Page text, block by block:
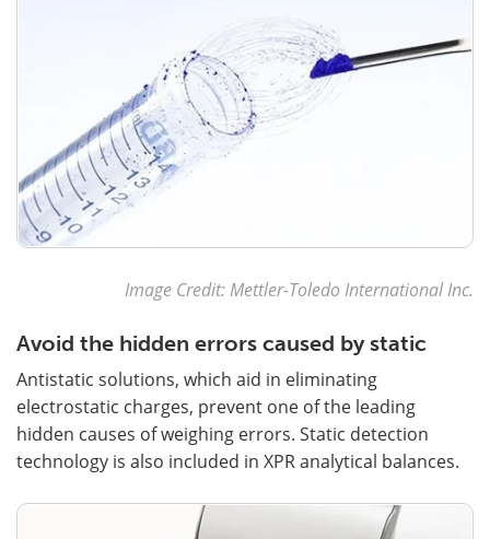
Image Credit: Mettler-Toledo International Inc.
Avoid the hidden errors caused by static
Antistatic solutions, which aid in eliminating
electrostatic charges, prevent one of the leading
hidden causes of weighing errors. Static detection
technology is also included in XPR analytical balances.